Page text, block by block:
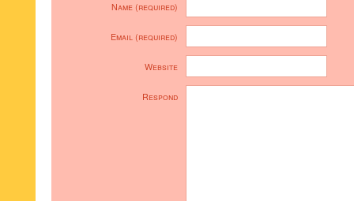
Name (required)
Email (required)
Website
Respond